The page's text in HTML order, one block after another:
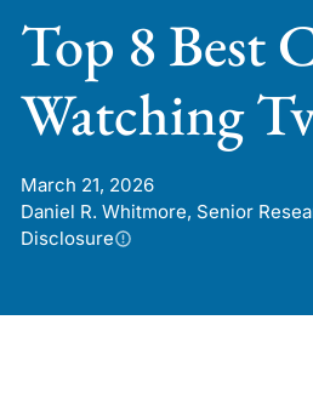
Top 8 Best
Watching
March 21, 2026
Daniel R. Whitmore, Senior
Disclosure